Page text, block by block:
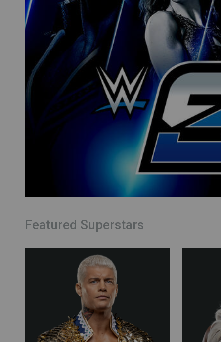
Featured Superstars